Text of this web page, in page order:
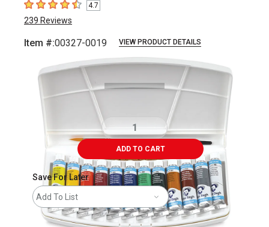
4.7 out of 5 stars
4.7
239 Reviews
Item #:00327-0019 VIEW PRODUCT DETAILS
ADD TO CART
Save For Later
Add To List